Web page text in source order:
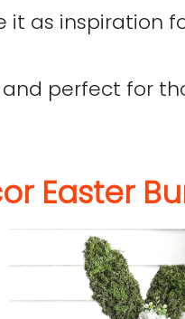
it as inspiration
and perfect for
Easter